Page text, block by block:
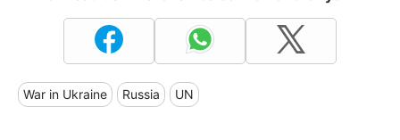
War in Ukraine Russia UN